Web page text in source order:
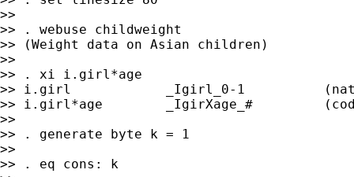
>>
>> . webuse childweight
>> (Weight data on Asian children)
>>
>> . xi i.girl*age
>> i.girl            _Igirl_0-1
>> i.girl*age        _IgirXage_#
>>
>> . generate byte k = 1
>>
>> . eq cons: k